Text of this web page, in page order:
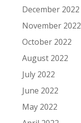
December 2022
November 2022
October 2022
August 2022
July 2022
June 2022
May 2022